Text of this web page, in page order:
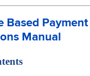
Based Payment
Manual